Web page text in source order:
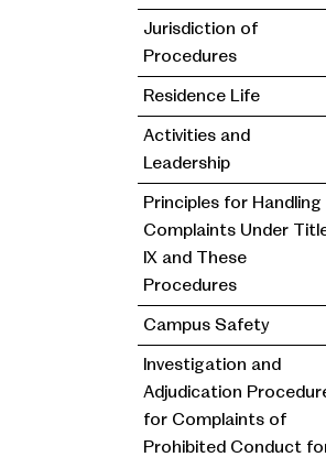
Jurisdiction of
Procedures
Residence Life
Activities and
Leadership
Principles for Handling
Complaints Under
IX and These
Procedures
Campus Safety
Investigation and
Adjudication
for Complaints of
Prohibited Conduct